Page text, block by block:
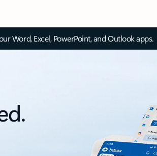
Word, Excel, PowerPoint, and Outlook apps.